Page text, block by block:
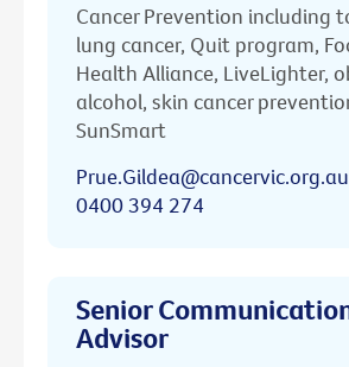
Cancer Prevention including
lung cancer, Quit program,
Health Alliance, LiveLighter,
alcohol, skin cancer
SunSmart
Prue.Gildea@cancervic.org.au
0400 394 274
Senior
Advisor